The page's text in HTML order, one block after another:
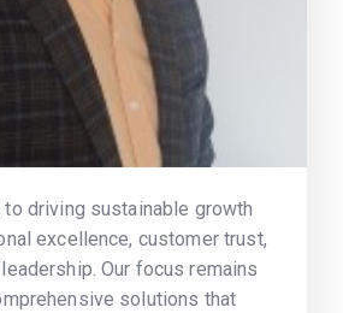
driving sustainable growth
excellence, customer trust,
Our focus remains
solutions that